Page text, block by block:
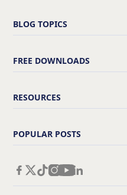
BLOG TOPICS
FREE DOWNLOADS
RESOURCES
POPULAR POSTS